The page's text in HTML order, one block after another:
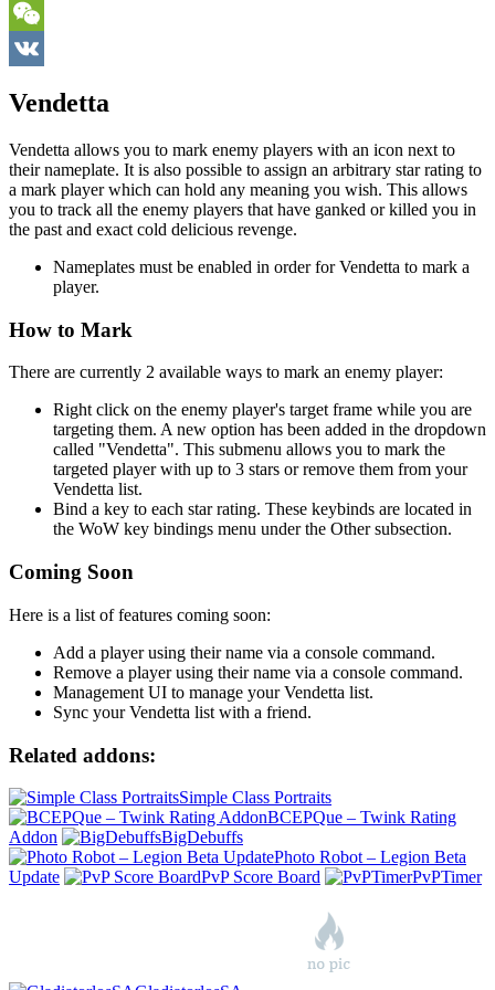
Telegram
WeChat
Vendetta
Vendetta allows you to mark enemy players with an icon next to
their nameplate. It is also possible to assign an arbitrary star rating to
a mark player which can hold any meaning you wish. This allows
you to track all the enemy players that have ganked or killed you in
the past and exact cold delicious revenge.
Nameplates must be enabled in order for Vendetta to mark a
player.
How to Mark
There are currently 2 available ways to mark an enemy player:
Right click on the enemy player's target frame while you are
targeting them. A new option has been added in the dropdown
called "Vendetta". This submenu allows you to mark the
targeted player with up to 3 stars or remove them from your
Vendetta list.
Bind a key to each star rating. These keybinds are located in
the WoW key bindings menu under the Other subsection.
Coming Soon
Here is a list of features coming soon:
Add a player using their name via a console command.
Remove a player using their name via a console command.
Management UI to manage your Vendetta list.
Sync your Vendetta list with a friend.
Related addons:
Simple Class Portraits
BCEPQue – Twink Rating
Addon
BigDebuffs
Photo Robot – Legion Beta
Update
PvP Score Board PvPTimer